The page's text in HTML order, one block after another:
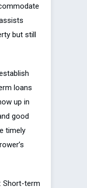
but still
loans
up in
good
timely
Short-term